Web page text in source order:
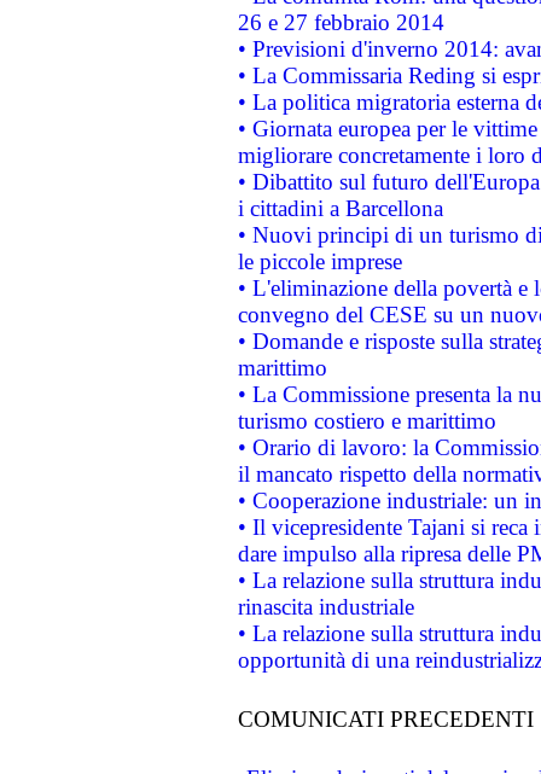
26 e 27 febbraio 2014
• Previsioni d'inverno 2014:
• La Commissaria Reding si
• La politica migratoria esterna
• Giornata europea per le
migliorare concretamente i loro
• Dibattito sul futuro
i cittadini a Barcellona
• Nuovi principi di un turismo
le piccole imprese
• L'eliminazione della povertà
convegno del CESE su un
• Domande e risposte sulla
marittimo
• La Commissione presenta la
turismo costiero e marittimo
• Orario di lavoro: la
il mancato rispetto della
• Cooperazione industriale: un
• Il vicepresidente Tajani si
dare impulso alla ripresa delle
• La relazione sulla struttura
rinascita industriale
• La relazione sulla struttura
opportunità di una
COMUNICATI PRECEDENTI